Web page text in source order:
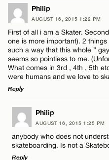
LEAVE A REPLY
Comment
Name*
Email*
Philip
AUGUST 16, 2015 1:22 PM
First of all i am a Skater.
one is more important). 2
such a way that this whole ”
seems so pointless to me.
What comes in 3rd , 4th , 5th
were humans and we love to
Reply
LEAVE A REPLY
Comment
Philip
AUGUST 16, 2015 1:25 PM
anybody who does not
skateboarding. Is not a
Reply